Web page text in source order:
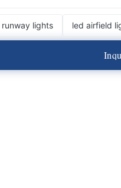
runway lights led airfield
Inqu